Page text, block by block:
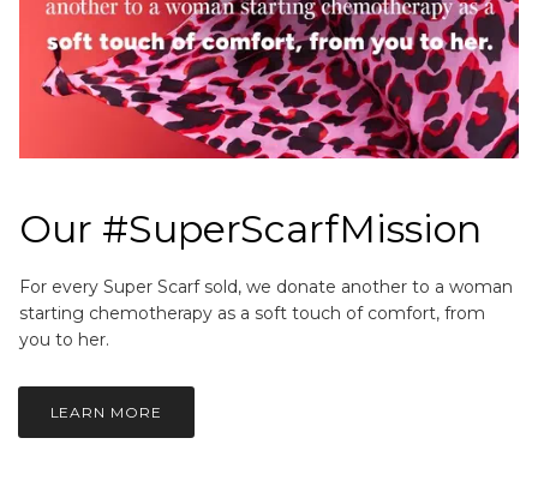
Our #SuperScarfMission
For every Super Scarf sold, we donate another to a woman
starting chemotherapy as a soft touch of comfort, from
you to her.
LEARN MORE